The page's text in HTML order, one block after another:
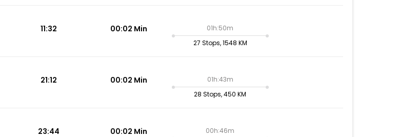
11:32 00:02 Min
01h:50m
27 Stops, 1548 KM
21:12 00:02 Min
01h:43m
28 Stops, 450 KM
23:44 00:02 Min
00h:46m